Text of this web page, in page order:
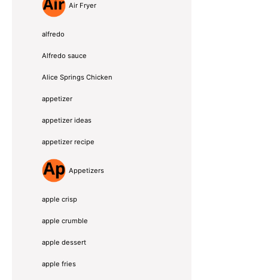
Air Fryer
alfredo
Alfredo sauce
Alice Springs Chicken
appetizer
appetizer ideas
appetizer recipe
Appetizers
apple crisp
apple crumble
apple dessert
apple fries